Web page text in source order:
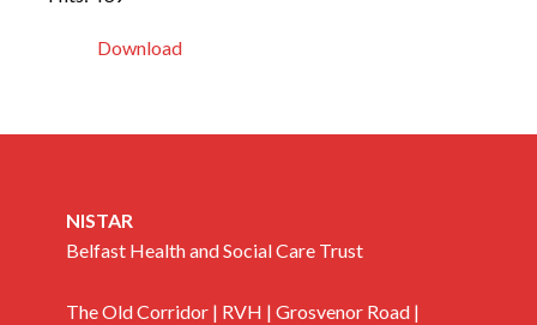
Download
NISTAR
Belfast Health and Social Care Trust
The Old Corridor | RVH | Grosvenor Road |